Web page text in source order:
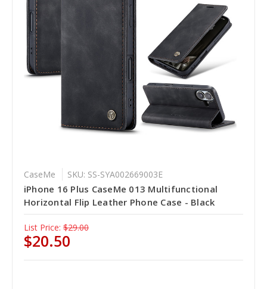
CaseMe SKU: SS-SYA002669003E
iPhone 16 Plus CaseMe 013 Multifunctional
Horizontal Flip Leather Phone Case - Black
List Price: $29.00
$20.50